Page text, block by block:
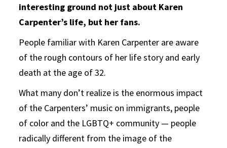
interesting ground not just about Karen
Carpenter’s life, but her fans.
People familiar with Karen Carpenter are aware
of the rough contours of her life story and early
death at the age of 32.
What many don’t realize is the enormous impact
of the Carpenters’ music on immigrants, people
of color and the LGBTQ+ community — people
radically different from the image of the